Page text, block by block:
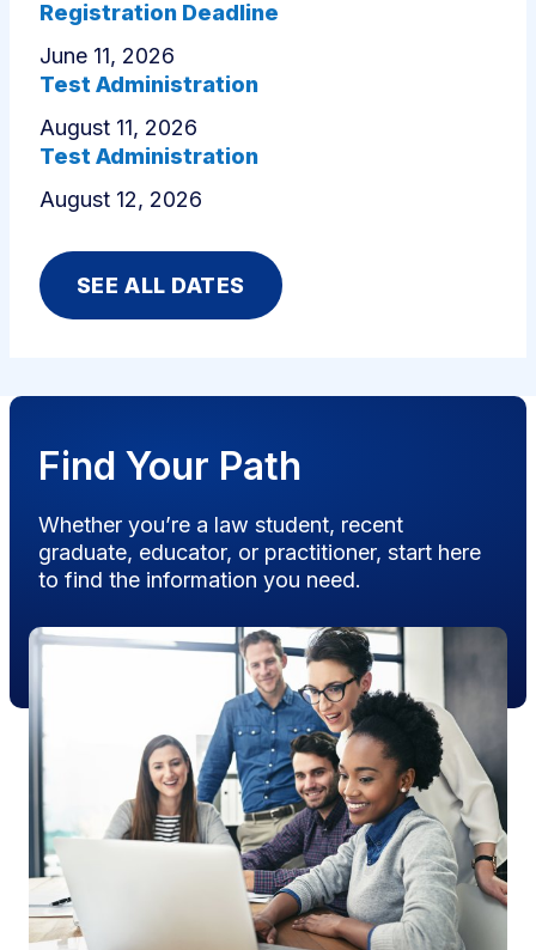
Registration Deadline
June 11, 2026
Test Administration
August 11, 2026
Test Administration
August 12, 2026
SEE ALL DATES
Find Your Path
Whether you’re a law student, recent
graduate, educator, or practitioner, start here
to find the information you need.